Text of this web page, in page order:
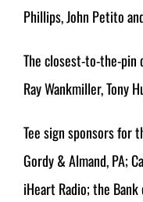
Phillips, John Petito
The closest-to-the-pin
Ray Wankmiller, Tony
Tee sign sponsors for
Gordy & Almand, PA;
iHeart Radio; the